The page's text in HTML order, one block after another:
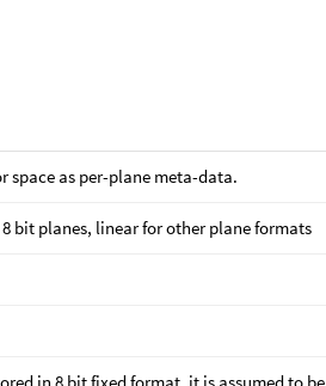
space as per-plane meta-data.
bit planes, linear for other plane formats
in 8 bit fixed format, it is assumed to be